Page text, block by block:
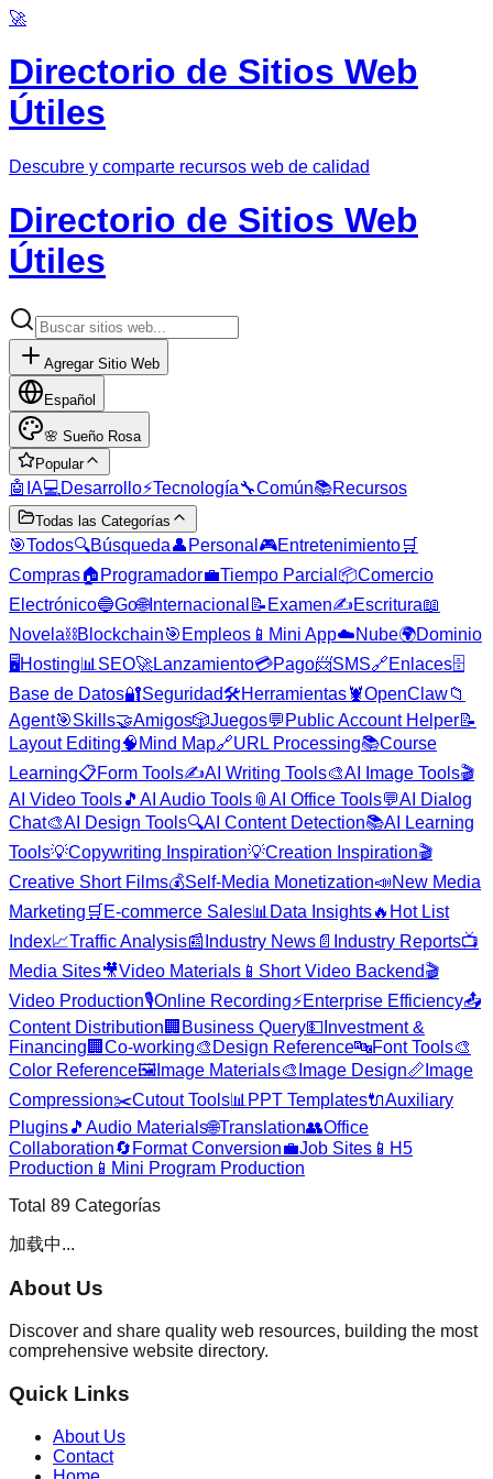
🚀
Directorio de Sitios Web
Útiles
Descubre y comparte recursos web de calidad
Directorio de Sitios Web
Útiles
Agregar Sitio Web
Español
🌸 Sueño Rosa
Popular
🤖 IA💻 Desarrollo⚡Tecnología🔧Común📚Recursos
Todas las Categorías
🎯Todos🔍Búsqueda👤 Personal 🎮Entretenimiento🛒
Compras🏠 Programador💼Tiempo Parcial 📦Comercio
Electrónico🔵Go🌐Internacional 📝 Examen✍️Escritura📖
Novela⛓️Blockchain🎯 Empleos 📱 Mini App☁️Nube🌍Dominio
🖥️Hosting📊 SEO🚀Lanzamiento💳Pago📨SMS🔗Enlaces🗄️
Base de Datos🔐Seguridad🛠️Herramientas🦞OpenClaw📁
Agent🎯Skills🤝Amigos🎲Juegos💬 Public Account Helper📝
Layout Editing🧠 Mind Map🔗URL Processing📚Course
Learning📋Form Tools✍️AI Writing Tools🎨AI Image Tools🎬
AI Video Tools🎵 AI Audio Tools 📎 AI Office Tools💬AI Dialog
Chat🎨AI Design Tools🔍AI Content Detection📚AI Learning
Tools💡Copywriting Inspiration💡Creation Inspiration🎬
Creative Short Films💰Self-Media Monetization📣New Media
Marketing 🛒 E-commerce Sales📊 Data Insights🔥 Hot List
Index📈Traffic Analysis📰 Industry News 📄 Industry Reports📺
Media Sites🎥Video Materials 📱 Short Video Backend🎬
Video Production🎙️Online Recording⚡Enterprise Efficiency📤
Content Distribution 🏢 Business Query💵 Investment &
Financing 🏢 Co-working🎨 Design Reference🔤Font Tools🎨
Color Reference🖼️ Image Materials🎨 Image Design📏 Image
Compression✂️Cutout Tools📊 PPT Templates🔌Auxiliary
Plugins🎵 Audio Materials🌐Translation👥Office
Collaboration🔄 Format Conversion💼Job Sites 📱 H5
Production 📱 Mini Program Production
Total 89 Categorías
加载中...
About Us
Discover and share quality web resources, building the most
comprehensive website directory.
Quick Links
About Us
Contact